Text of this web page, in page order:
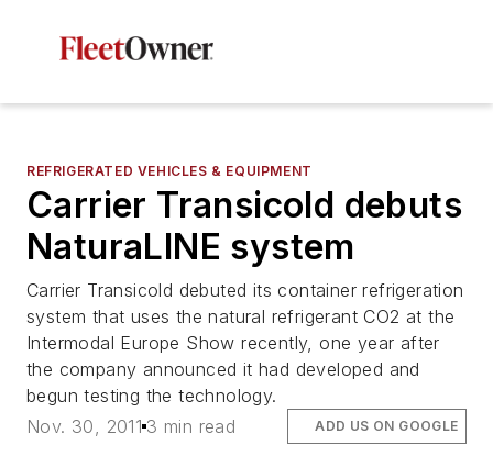
REFRIGERATED VEHICLES & EQUIPMENT
Carrier Transicold debuts
NaturaLINE system
Carrier Transicold debuted its container refrigeration
system that uses the natural refrigerant CO2 at the
Intermodal Europe Show recently, one year after
the company announced it had developed and
begun testing the technology.
Nov. 30, 2011 3 min read ADD US ON GOOGLE